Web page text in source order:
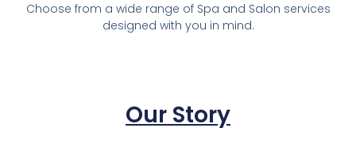
Choose from a wide range of Spa and Salon services
designed with you in mind.
Our Story